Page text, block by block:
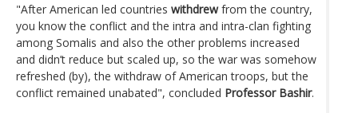
"After American led countries withdrewfrom the country,
you know the conflict and the intra and intra-clan fighting
among Somalis and also the other problems increased
and didn’t reduce but scaled up, so the war was somehow
refreshed (by), the withdraw of American troops, but the
conflict remained unabated", concluded Professor Bashir.